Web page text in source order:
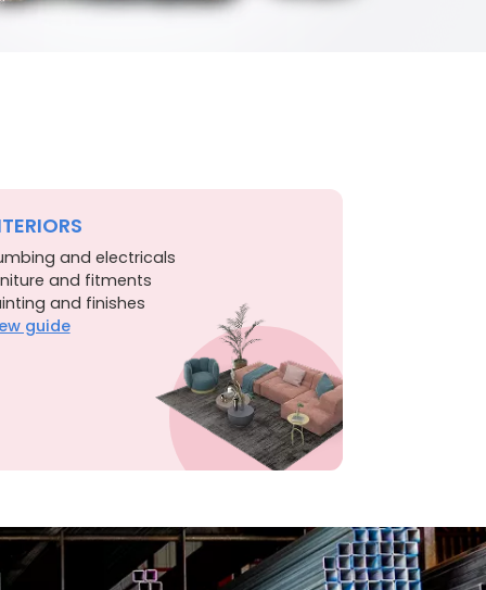
and electricals
and fitments
and finishes
guide